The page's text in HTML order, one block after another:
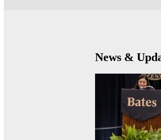
News &